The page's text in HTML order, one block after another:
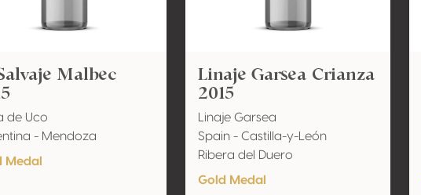
Malbec
de Uco
- Mendoza
Medal
Linaje Garsea Crianza
2015
Linaje Garsea
Spain - Castilla-y-León
Ribera del Duero
Gold Medal